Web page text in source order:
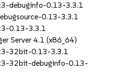
debuginfo-0.13-3.3.1
0.13-3.3.1
0.13-3.3.1
Server 4.1 (x86_64)
32bit-0.13-3.3.1
32bit-debuginfo-0.13-